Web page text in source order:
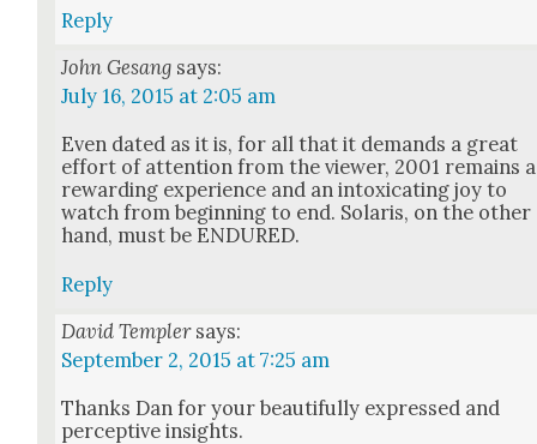
Reply
John Gesang says:
July 16, 2015 at 2:05 am
Even dat­ed as it is, for all that it demands a great
effort of atten­tion from the view­er, 2001 remains a
reward­ing expe­ri­ence and an intox­i­cat­ing joy to
watch from begin­ning to end. Solaris, on the oth­er
hand, must be ENDURED.
Reply
David Templer says:
September 2, 2015 at 7:25 am
Thanks Dan for your beau­ti­ful­ly expressed and
per­cep­tive insights.